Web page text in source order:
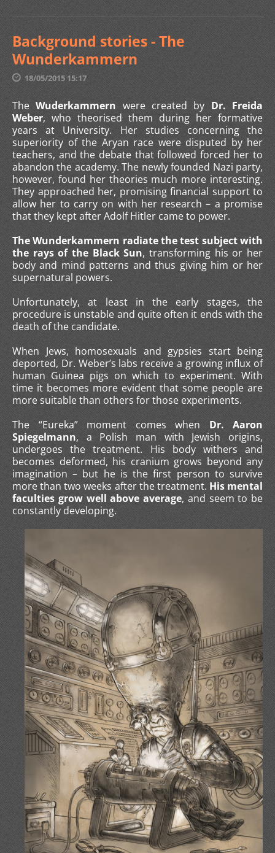
Background stories - The
Wunderkammern
18/05/2015 15:17
TheWuderkammern were created byDr. Freida
Weber, who theorised them during her formative
years at University. Her studies concerning the
superiority of the Aryan race were disputed by her
teachers, and the debate that followed forced her to
abandon the academy. The newly founded Nazi party,
however, found her theories much more interesting.
They approached her, promising financial support to
allow her to carry on with her research – a promise
that they kept after Adolf Hitler came to power.
The Wunderkammern radiate the test subject with
the rays of the Black Sun, transforming his or her
body and mind patterns and thus giving him or her
supernatural powers.
Unfortunately, at least in the early stages, the
procedure is unstable and quite often it ends with the
death of the candidate.
When Jews, homosexuals and gypsies start being
deported, Dr. Weber’s labs receive a growing influx of
human Guinea pigs on which to experiment. With
time it becomes more evident that some people are
more suitable than others for those experiments.
The “Eureka” moment comes when Dr. Aaron
Spiegelmann, a Polish man with Jewish origins,
undergoes the treatment. His body withers and
becomes deformed, his cranium grows beyond any
imagination – but he is the first person to survive
more than two weeks after the treatment. His mental
faculties grow well above average, and seem to be
constantly developing.